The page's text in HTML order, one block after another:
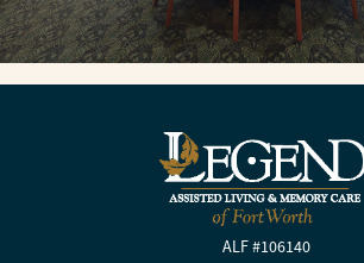
ALF #106140